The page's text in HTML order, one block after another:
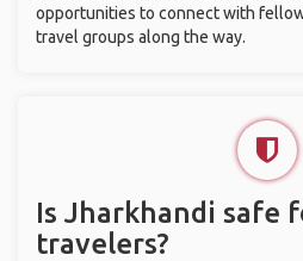
opportunities to connect with
travel groups along the way.
Is Jharkhandi safe
travelers?